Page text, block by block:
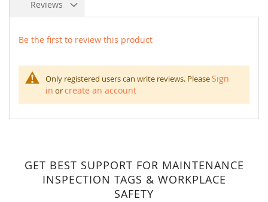
Reviews
Be the first to review this product
Only registered users can write reviews. PleaseSign
in orcreate an account
GET BEST SUPPORT FOR MAINTENANCE
INSPECTION TAGS & WORKPLACE
SAFETY